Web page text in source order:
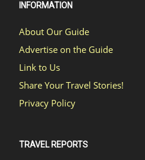
INFORMATION
About Our Guide
Advertise on the Guide
Link to Us
Share Your Travel Stories!
Privacy Policy
TRAVEL REPORTS